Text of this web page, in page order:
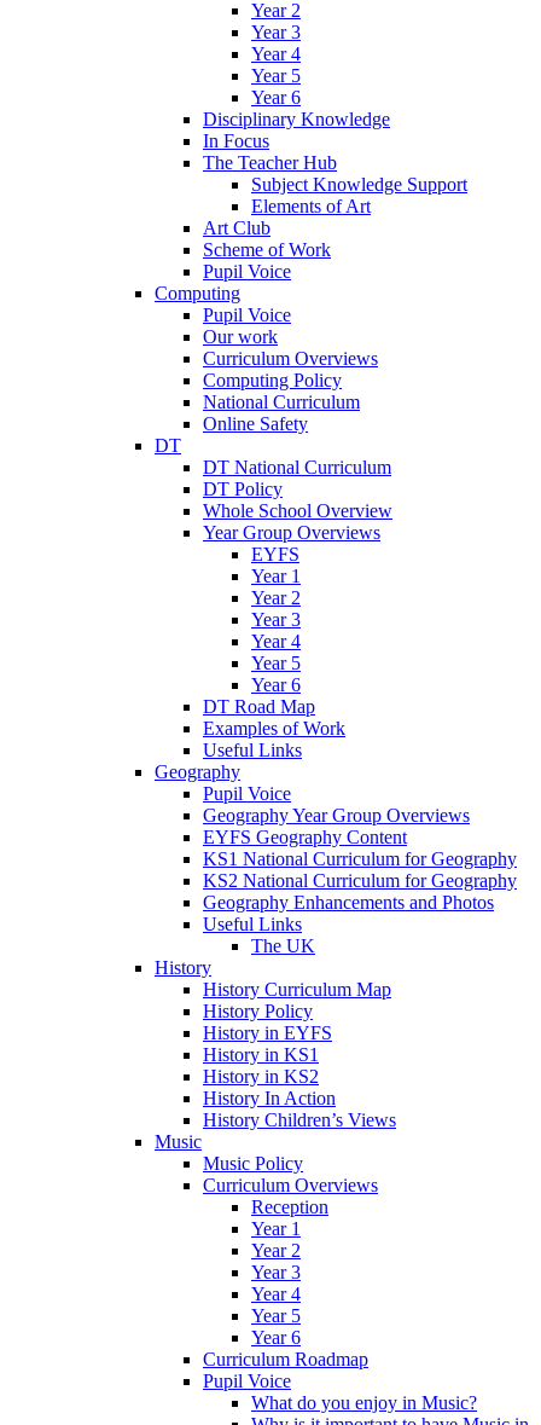
Year 2
Year 3
Year 4
Year 5
Year 6
Disciplinary Knowledge
In Focus
The Teacher Hub
Subject Knowledge Support
Elements of Art
Art Club
Scheme of Work
Pupil Voice
Computing
Pupil Voice
Our work
Curriculum Overviews
Computing Policy
National Curriculum
Online Safety
DT
DT National Curriculum
DT Policy
Whole School Overview
Year Group Overviews
EYFS
Year 1
Year 2
Year 3
Year 4
Year 5
Year 6
DT Road Map
Examples of Work
Useful Links
Geography
Pupil Voice
Geography Year Group Overviews
EYFS Geography Content
KS1 National Curriculum for Geography
KS2 National Curriculum for Geography
Geography Enhancements and Photos
Useful Links
The UK
History
History Curriculum Map
History Policy
History in EYFS
History in KS1
History in KS2
History In Action
History Children’s Views
Music
Music Policy
Curriculum Overviews
Reception
Year 1
Year 2
Year 3
Year 4
Year 5
Year 6
Curriculum Roadmap
Pupil Voice
What do you enjoy in Music?